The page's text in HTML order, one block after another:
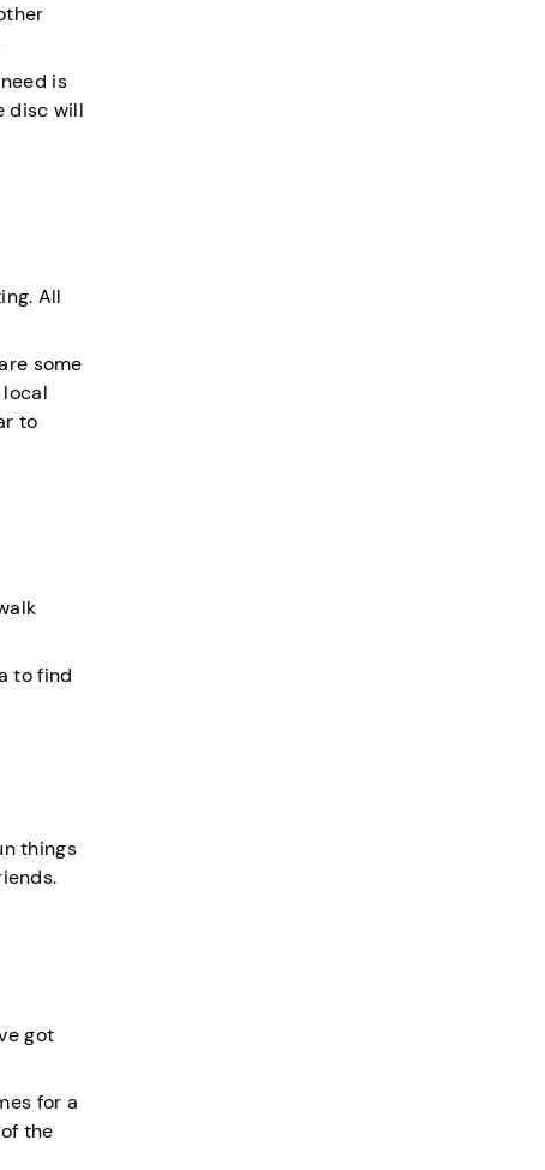
is
disc will
All
some
to
to find
things
got
for a
the